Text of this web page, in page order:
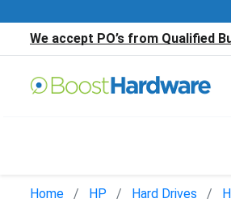
We accept PO’s from Qualified
Home HP Hard Drives